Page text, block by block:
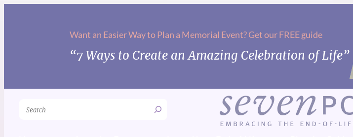
Want an Easier Way to Plan a Memorial Event? Get our FREE guide
“7 Ways to Create an Amazing Celebration of Life”
Search